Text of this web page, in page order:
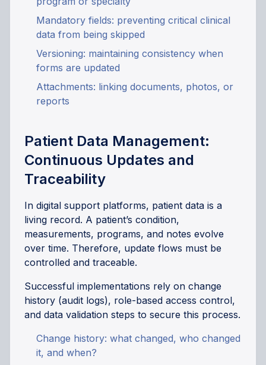
Mandatory fields: preventing critical clinical
data from being skipped
Versioning: maintaining consistency when
forms are updated
Attachments: linking documents, photos, or
reports
Patient Data Management:
Continuous Updates and
Traceability
In digital support platforms, patient data is a
living record. A patient’s condition,
measurements, programs, and notes evolve
over time. Therefore, update flows must be
controlled and traceable.
Successful implementations rely on change
history (audit logs), role-based access control,
and data validation steps to secure this process.
Change history: what changed, who changed
it, and when?